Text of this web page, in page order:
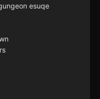
esuqe